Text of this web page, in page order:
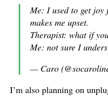
Me: I used to get
makes me upset.
Therapist: what if
Me: not sure I
— Caro
I’m also planning on